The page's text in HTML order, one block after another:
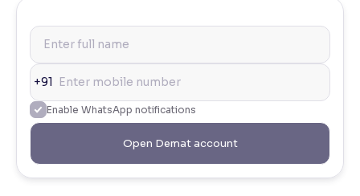
+91
Enable WhatsApp notifications
Open Demat account